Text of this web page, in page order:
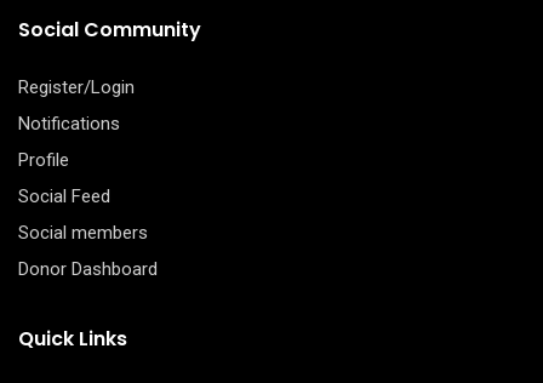
Social Community
Register/Login
Notifications
Profile
Social Feed
Social members
Donor Dashboard
Quick Links